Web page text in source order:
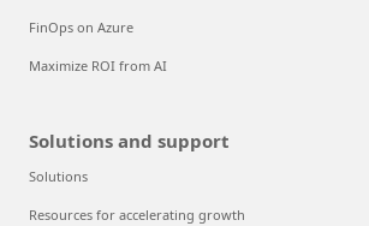
FinOps on Azure
Maximize ROI from AI
Solutions and support
Solutions
Resources for accelerating growth